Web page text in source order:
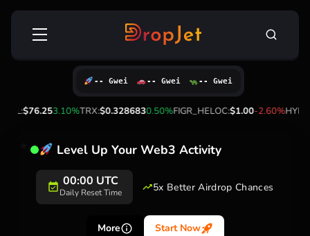
Skip
Search
SOL:$76.253.10%TRX:$0.3286830.50%FIGR_HELOC:$1.00-2.60%HYPE:
-- Gwei -- Gwei -- Gwei
Level Up Your Web3 Activity
00:00 UTC
Daily Reset Time 5x Better Airdrop Chances
More Start Now